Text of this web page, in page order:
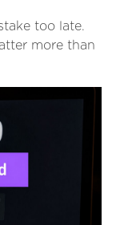
too late.
more than